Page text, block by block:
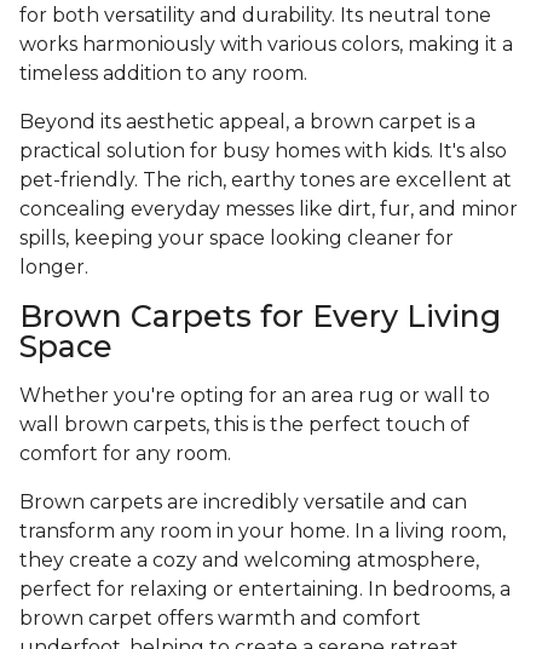
for both versatility and durability. Its neutral tone
works harmoniously with various colors, making it a
timeless addition to any room.
Beyond its aesthetic appeal, a brown carpet is a
practical solution for busy homes with kids. It's also
pet-friendly. The rich, earthy tones are excellent at
concealing everyday messes like dirt, fur, and minor
spills, keeping your space looking cleaner for
longer.
Brown Carpets for Every Living
Space
Whether you're opting for an area rug or wall to
wall brown carpets, this is the perfect touch of
comfort for any room.
Brown carpets are incredibly versatile and can
transform any room in your home. In a living room,
they create a cozy and welcoming atmosphere,
perfect for relaxing or entertaining. In bedrooms, a
brown carpet offers warmth and comfort